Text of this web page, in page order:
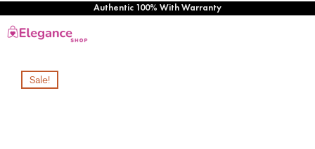
Authentic 100% With Warranty
Sale!